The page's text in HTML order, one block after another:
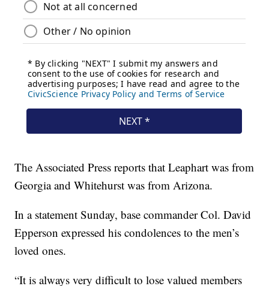
The Associated Press reports that Leaphart was from
Georgia and Whitehurst was from Arizona.
In a statement Sunday, base commander Col. David
Epperson expressed his condolences to the men’s
loved ones.
“It is always very difficult to lose valued members